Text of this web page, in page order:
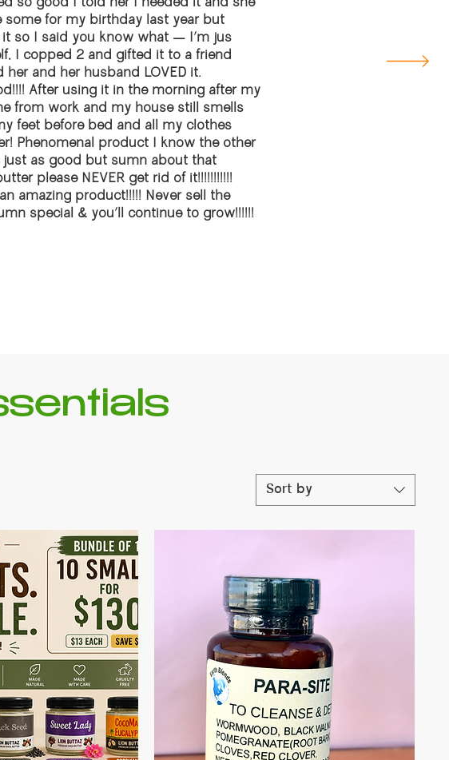
so good I told her I needed it and she
some for my birthday last year but
so I said you know what — I’m jus
I copped 2 and gifted it to a friend
her and her husband LOVED it.
After using it in the morning after my
from work and my house still smells
feet before bed and all my clothes
Phenomenal product I know the other
just as good but sumn about that
please NEVER get rid of it!!!!!!!!!!!
amazing product!!!!! Never sell the
special & you’ll continue to grow!!!!!!
Sort by